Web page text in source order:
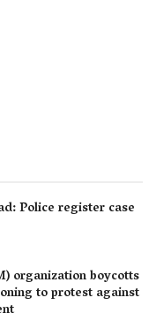
Police register case
organization boycotts
to protest against